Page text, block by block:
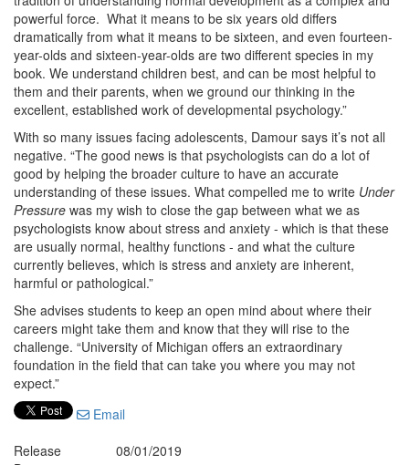
powerful force. What it means to be six years old differs
dramatically from what it means to be sixteen, and even fourteen-
year-olds and sixteen-year-olds are two different species in my
book. We understand children best, and can be most helpful to
them and their parents, when we ground our thinking in the
excellent, established work of developmental psychology.”
With so many issues facing adolescents, Damour says it’s not all
negative. “The good news is that psychologists can do a lot of
good by helping the broader culture to have an accurate
understanding of these issues. What compelled me to write Under
Pressure was my wish to close the gap between what we as
psychologists know about stress and anxiety - which is that these
are usually normal, healthy functions - and what the culture
currently believes, which is stress and anxiety are inherent,
harmful or pathological.”
She advises students to keep an open mind about where their
careers might take them and know that they will rise to the
challenge. “University of Michigan offers an extraordinary
foundation in the field that can take you where you may not
expect.”
Email
Release
08/01/2019